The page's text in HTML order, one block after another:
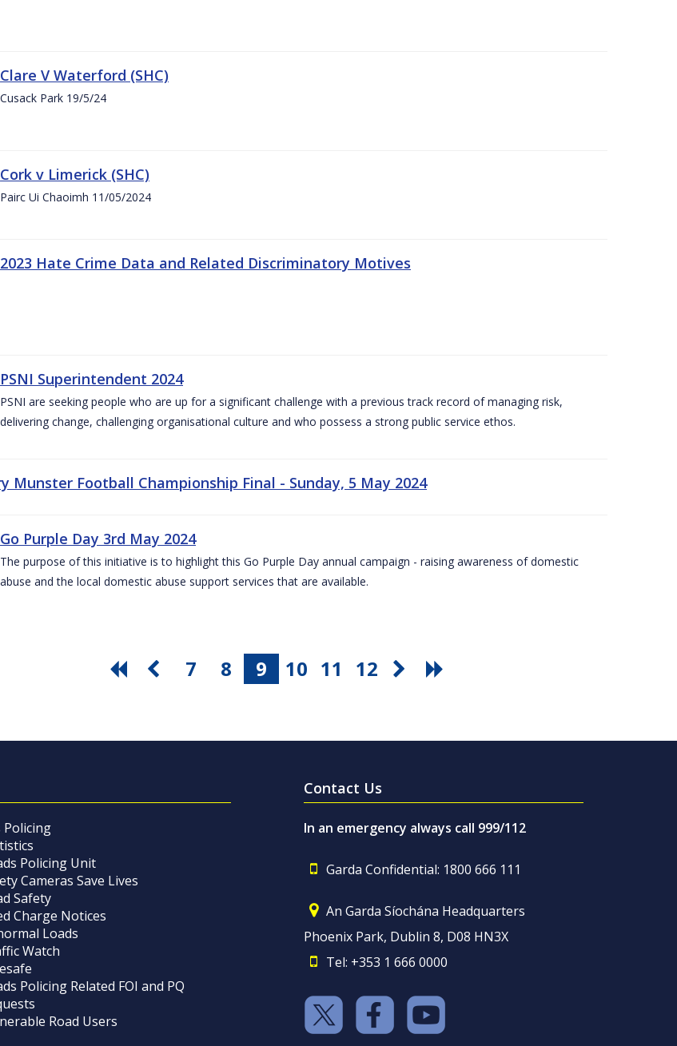
Clare V Waterford (SHC)
Cusack Park 19/5/24
Cork v Limerick (SHC)
Pairc Ui Chaoimh 11/05/2024
2023 Hate Crime Data and Related Discriminatory Motives
PSNI Superintendent 2024
PSNI are seeking people who are up for a significant challenge with a previous track record of managing risk,
delivering change, challenging organisational culture and who possess a strong public service ethos.
Munster Football Championship Final - Sunday, 5 May 2024
Go Purple Day 3rd May 2024
The purpose of this initiative is to highlight this Go Purple Day annual campaign - raising awareness of domestic
abuse and the local domestic abuse support services that are available.
7 8 9 10 11 12
Policing
Policing Unit
Cameras Save Lives
Safety
Charge Notices
Loads
Watch
Policing Related FOI and PQ
Road Users
Contact Us
In an emergency always call 999/112
Garda Confidential: 1800 666 111
An Garda Síochána Headquarters
Phoenix Park, Dublin 8, D08 HN3X
Tel: +353 1 666 0000